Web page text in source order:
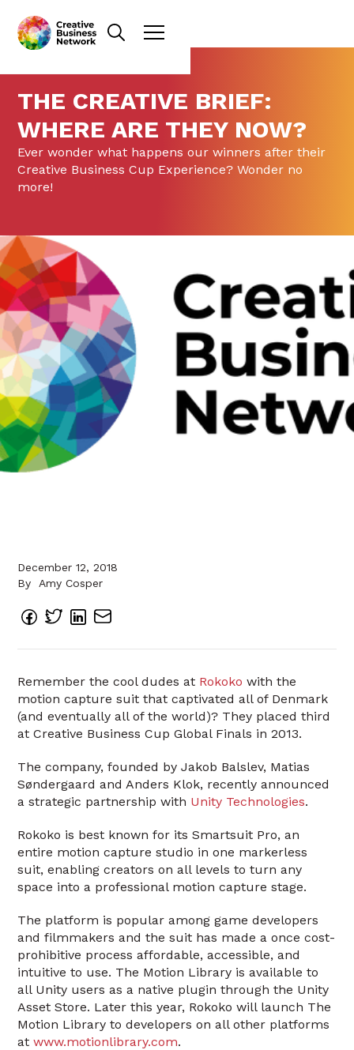
THE CREATIVE BRIEF:
WHERE ARE THEY NOW?
Ever wonder what happens our winners after their
Creative Business Cup Experience? Wonder no
more!
December 12, 2018
By
Amy Cosper
Remember the cool dudes at Rokoko with the
motion capture suit that captivated all of Denmark
(and eventually all of the world)? They placed third
at Creative Business Cup Global Finals in 2013.
The company, founded by Jakob Balslev, Matias
Søndergaard and Anders Klok, recently announced
a strategic partnership with Unity Technologies.
Rokoko is best known for its Smartsuit Pro, an
entire motion capture studio in one markerless
suit, enabling creators on all levels to turn any
space into a professional motion capture stage.
The platform is popular among game developers
and filmmakers and the suit has made a once cost-
prohibitive process affordable, accessible, and
intuitive to use. The Motion Library is available to
all Unity users as a native plugin through the Unity
Asset Store. Later this year, Rokoko will launch The
Motion Library to developers on all other platforms
atwww.motionlibrary.com.